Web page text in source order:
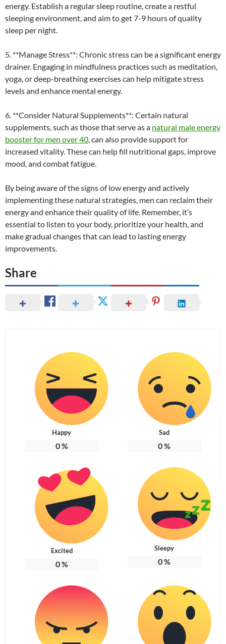
energy. Establish a regular sleep routine, create a restful
sleeping environment, and aim to get 7-9 hours of quality
sleep per night.
5. **Manage Stress**: Chronic stress can be a significant energy
drainer. Engaging in mindfulness practices such as meditation,
yoga, or deep-breathing exercises can help mitigate stress
levels and enhance mental energy.
6. **Consider Natural Supplements**: Certain natural
supplements, such as those that serve as a natural male energy
booster for men over 40, can also provide support for
increased vitality. These can help fill nutritional gaps, improve
mood, and combat fatigue.
By being aware of the signs of low energy and actively
implementing these natural strategies, men can reclaim their
energy and enhance their quality of life. Remember, it’s
essential to listen to your body, prioritize your health, and
make gradual changes that can lead to lasting energy
improvements.
Share
Happy
0%
Sad
0%
Excited
0%
Sleepy
0%